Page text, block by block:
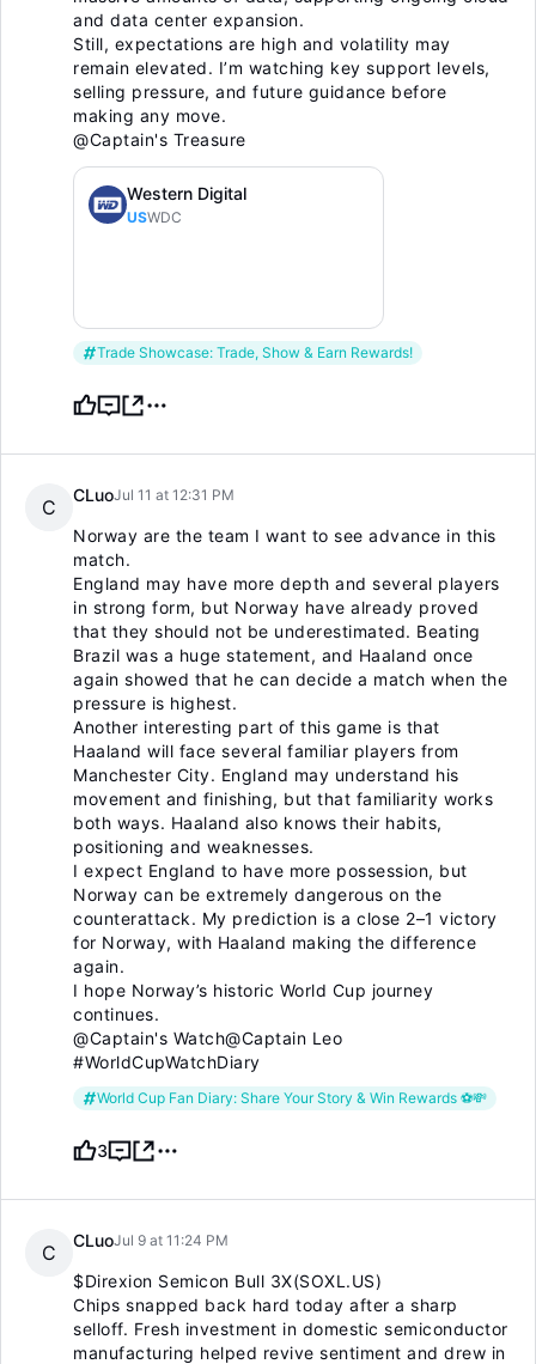
and data center expansion.
Still, expectations are high and volatility may
remain elevated. I’m watching key support levels,
selling pressure, and future guidance before
making any move.
@Captain's Treasure
Western Digital
USWDC
Trade Showcase: Trade, Show & Earn Rewards!
C
CLuoJul 11 at 12:31 PM
Norway are the team I want to see advance in this
match.
England may have more depth and several players
in strong form, but Norway have already proved
that they should not be underestimated. Beating
Brazil was a huge statement, and Haaland once
again showed that he can decide a match when the
pressure is highest.
Another interesting part of this game is that
Haaland will face several familiar players from
Manchester City. England may understand his
movement and finishing, but that familiarity works
both ways. Haaland also knows their habits,
positioning and weaknesses.
I expect England to have more possession, but
Norway can be extremely dangerous on the
counterattack. My prediction is a close 2–1 victory
for Norway, with Haaland making the difference
again.
I hope Norway’s historic World Cup journey
continues.
@Captain's Watch@Captain Leo
#WorldCupWatchDiary
World Cup Fan Diary: Share Your Story & Win Rewards ⚽️💸
3
C
CLuoJul 9 at 11:24 PM
$Direxion Semicon Bull 3X(SOXL.US)
Chips snapped back hard today after a sharp
selloff. Fresh investment in domestic semiconductor
manufacturing helped revive sentiment and drew in